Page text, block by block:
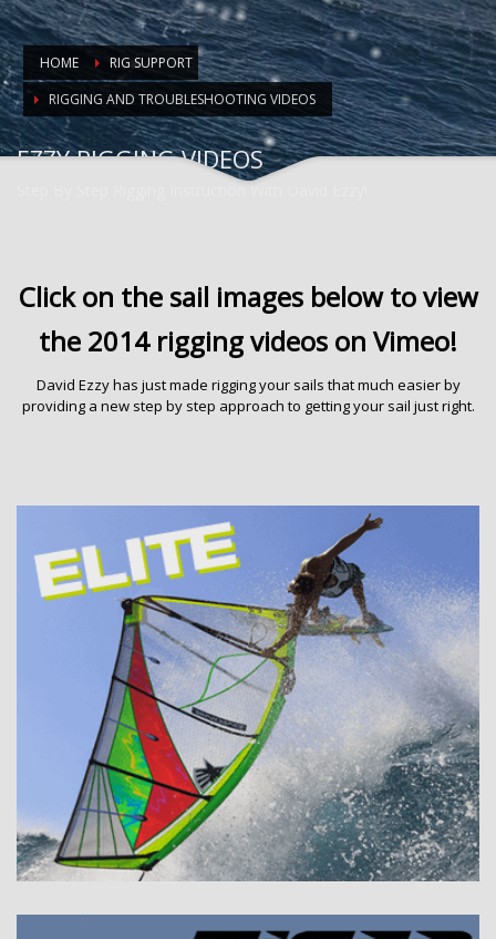
HOME
RIG SUPPORT
RIGGING AND TROUBLESHOOTING VIDEOS
EZZY RIGGING VIDEOS
Step By Step Rigging Instruction With David Ezzy!
Click on the sail images below to view
the 2014 rigging videos on Vimeo!
David Ezzy has just made rigging your sails that much easier by
providing a new step by step approach to getting your sail just right.